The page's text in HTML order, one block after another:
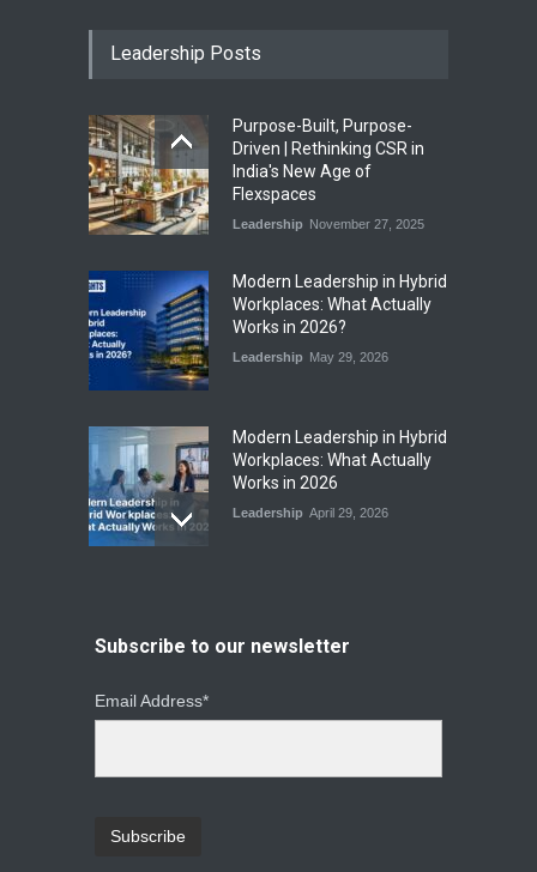
Industry News
India’s Office Leasing Rises
7% to 41.6 Million Sq. Ft. in
H1 2026, Driven by GCCs and
Flexible Workspaces
Industry News August 4, 2026
Leadership Posts
Purpose-Built, Purpose-
Driven | Rethinking CSR in
India's New Age of
Flexspaces
Leadership November 27, 2025
​Modern Leadership in Hybrid
Workplaces: What Actually
Works in 2026?
Leadership May 29, 2026
Modern Leadership in Hybrid
Workplaces: What Actually
Works in 2026
Leadership April 29, 2026
Changing How CEOs Decide
Subscribe to our newsletter
Email Address*